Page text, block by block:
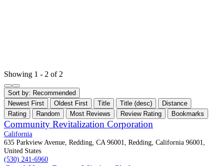
Showing 1 - 2 of 2
Sort by: Recommended
Newest First
Oldest First Title Title (desc)
Distance
Rating
Random Most Reviews Review Rating Bookmarks
Community Revitalization Corporation
California
635 Parkview Avenue, Redding, CA 96001, Redding, California 96001,
United States
(530) 241-6960